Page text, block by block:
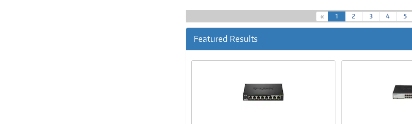
« 1
c
r
2 3 4 5
Featured Results